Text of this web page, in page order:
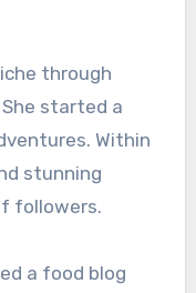
through
She started a
Within
stunning
followers.
a food blog